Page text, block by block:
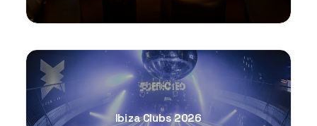
Ibiza Clubs 2026